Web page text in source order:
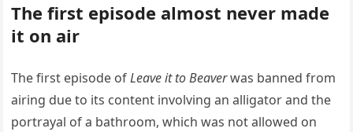
The first episode almost never made
it on air
The first episode ofLeave it to Beaverwas banned from
airing due to its content involving an alligator and the
portrayal of a bathroom, which was not allowed on